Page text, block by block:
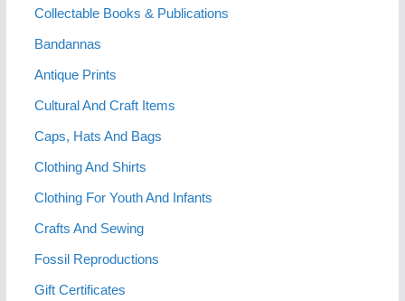
Collectable Books & Publications
Bandannas
Antique Prints
Cultural And Craft Items
Caps, Hats And Bags
Clothing And Shirts
Clothing For Youth And Infants
Crafts And Sewing
Fossil Reproductions
Gift Certificates